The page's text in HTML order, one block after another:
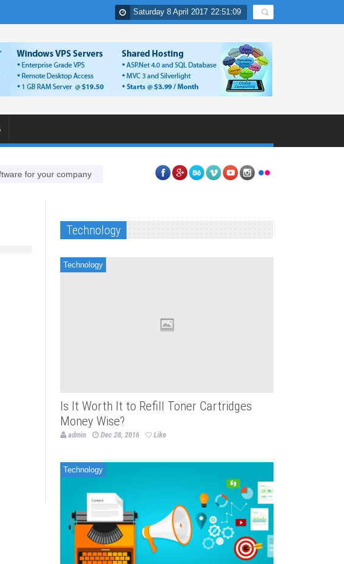
Saturday 8 April 2017 22:51:10
your company Why PPC is essential component of online marketing strategies of
Technology
Technology
Is It Worth It to Refill Toner Cartridges
Money Wise?
admin Dec 28, 2016 Like
Technology